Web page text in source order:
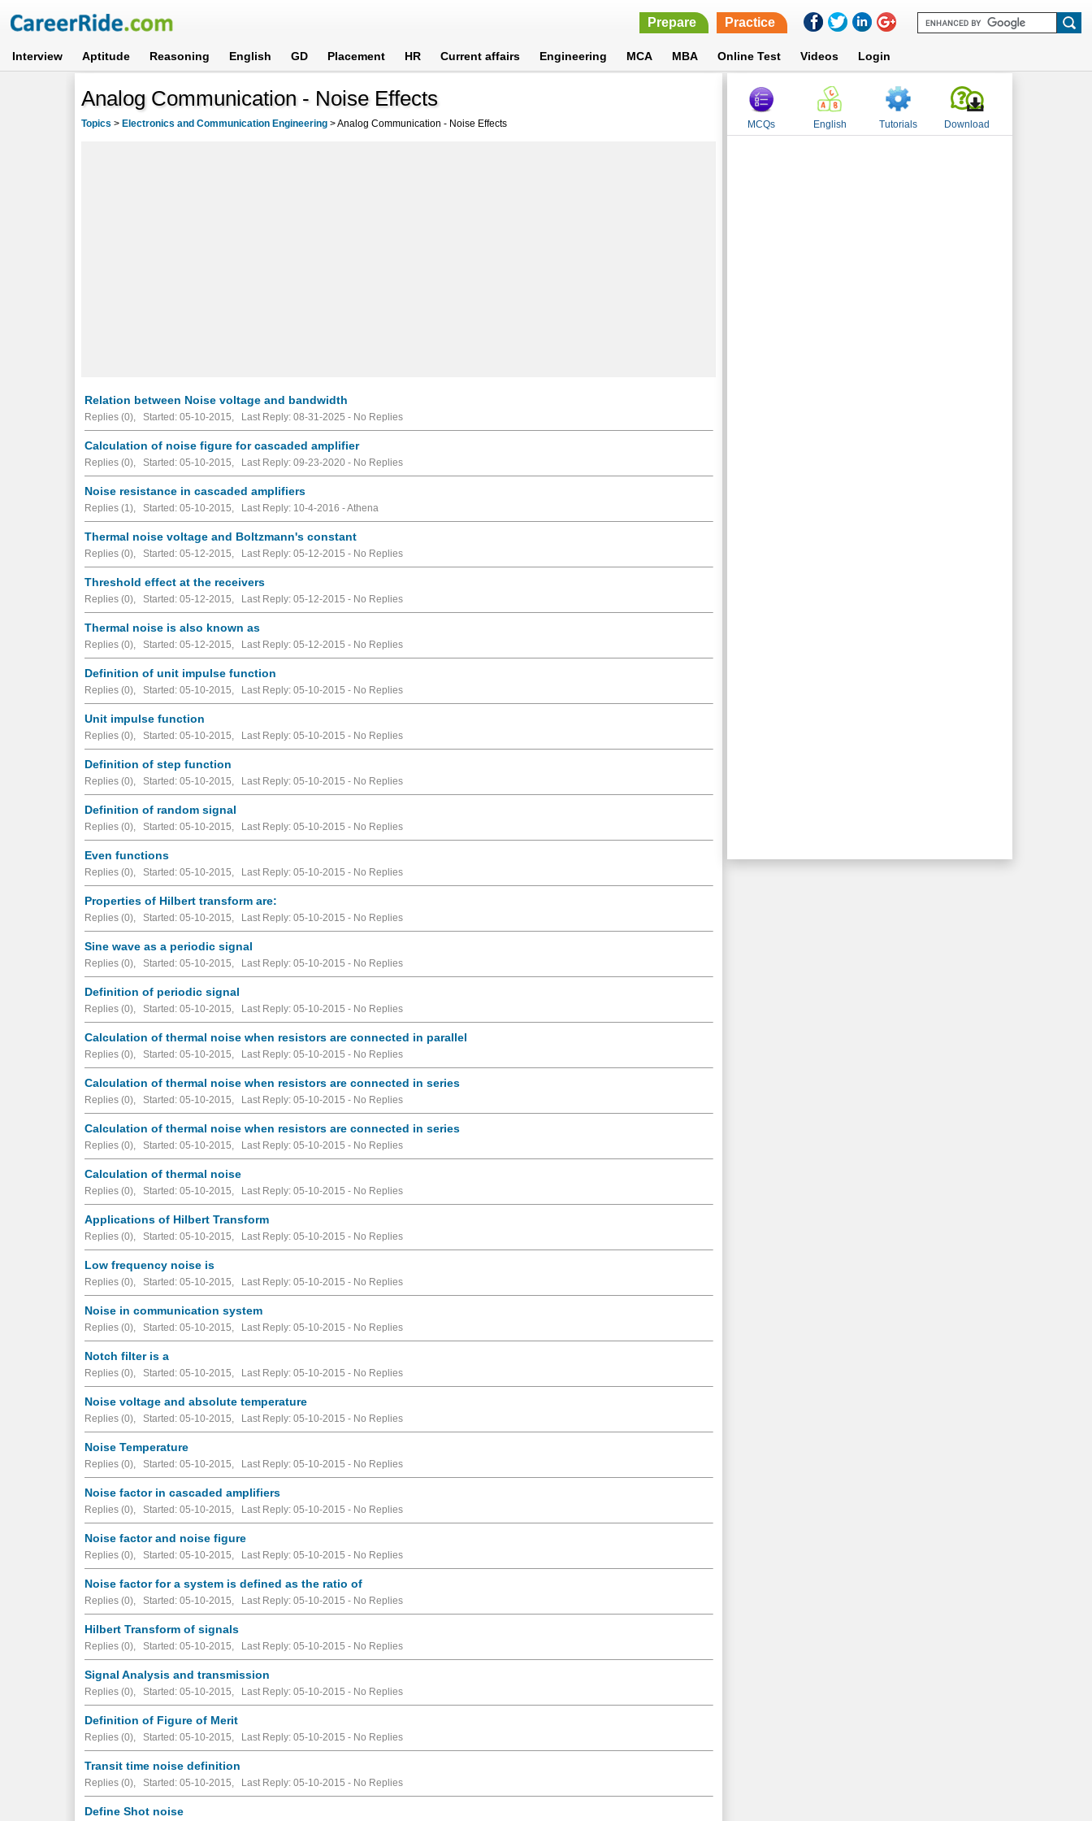
Prepare Practice
Interview Aptitude Reasoning English GD Placement HR Current affairs Engineering MCA MBA Online Test Videos Login
Analog Communication - Noise Effects
Topics > Electronics and Communication Engineering >Analog Communication - Noise Effects
Relation between Noise voltage and bandwidth
Replies (0), Started: 05-10-2015, Last Reply: 08-31-2025 - No Replies
Calculation of noise figure for cascaded amplifier
Replies (0), Started: 05-10-2015, Last Reply: 09-23-2020 - No Replies
Noise resistance in cascaded amplifiers
Replies (1), Started: 05-10-2015, Last Reply: 10-4-2016 - Athena
Thermal noise voltage and Boltzmann's constant
Replies (0), Started: 05-12-2015, Last Reply: 05-12-2015 - No Replies
Threshold effect at the receivers
Replies (0), Started: 05-12-2015, Last Reply: 05-12-2015 - No Replies
Thermal noise is also known as
Replies (0), Started: 05-12-2015, Last Reply: 05-12-2015 - No Replies
Definition of unit impulse function
Replies (0), Started: 05-10-2015, Last Reply: 05-10-2015 - No Replies
Unit impulse function
Replies (0), Started: 05-10-2015, Last Reply: 05-10-2015 - No Replies
Definition of step function
Replies (0), Started: 05-10-2015, Last Reply: 05-10-2015 - No Replies
Definition of random signal
Replies (0), Started: 05-10-2015, Last Reply: 05-10-2015 - No Replies
Even functions
Replies (0), Started: 05-10-2015, Last Reply: 05-10-2015 - No Replies
Properties of Hilbert transform are:
Replies (0), Started: 05-10-2015, Last Reply: 05-10-2015 - No Replies
Sine wave as a periodic signal
Replies (0), Started: 05-10-2015, Last Reply: 05-10-2015 - No Replies
Definition of periodic signal
Replies (0), Started: 05-10-2015, Last Reply: 05-10-2015 - No Replies
Calculation of thermal noise when resistors are connected in parallel
Replies (0), Started: 05-10-2015, Last Reply: 05-10-2015 - No Replies
Calculation of thermal noise when resistors are connected in series
Replies (0), Started: 05-10-2015, Last Reply: 05-10-2015 - No Replies
Calculation of thermal noise when resistors are connected in series
Replies (0), Started: 05-10-2015, Last Reply: 05-10-2015 - No Replies
Calculation of thermal noise
Replies (0), Started: 05-10-2015, Last Reply: 05-10-2015 - No Replies
Applications of Hilbert Transform
Replies (0), Started: 05-10-2015, Last Reply: 05-10-2015 - No Replies
Low frequency noise is
Replies (0), Started: 05-10-2015, Last Reply: 05-10-2015 - No Replies
Noise in communication system
Replies (0), Started: 05-10-2015, Last Reply: 05-10-2015 - No Replies
Notch filter is a
Replies (0), Started: 05-10-2015, Last Reply: 05-10-2015 - No Replies
Noise voltage and absolute temperature
Replies (0), Started: 05-10-2015, Last Reply: 05-10-2015 - No Replies
Noise Temperature
Replies (0), Started: 05-10-2015, Last Reply: 05-10-2015 - No Replies
Noise factor in cascaded amplifiers
Replies (0), Started: 05-10-2015, Last Reply: 05-10-2015 - No Replies
Noise factor and noise figure
Replies (0), Started: 05-10-2015, Last Reply: 05-10-2015 - No Replies
Noise factor for a system is defined as the ratio of
Replies (0), Started: 05-10-2015, Last Reply: 05-10-2015 - No Replies
Hilbert Transform of signals
Replies (0), Started: 05-10-2015, Last Reply: 05-10-2015 - No Replies
Signal Analysis and transmission
Replies (0), Started: 05-10-2015, Last Reply: 05-10-2015 - No Replies
Definition of Figure of Merit
Replies (0), Started: 05-10-2015, Last Reply: 05-10-2015 - No Replies
Transit time noise definition
Replies (0), Started: 05-10-2015, Last Reply: 05-10-2015 - No Replies
Define Shot noise
MCQs English Tutorials Download